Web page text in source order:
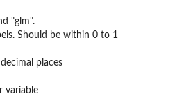
"glm".
Should be within 0 to 1
places
variable